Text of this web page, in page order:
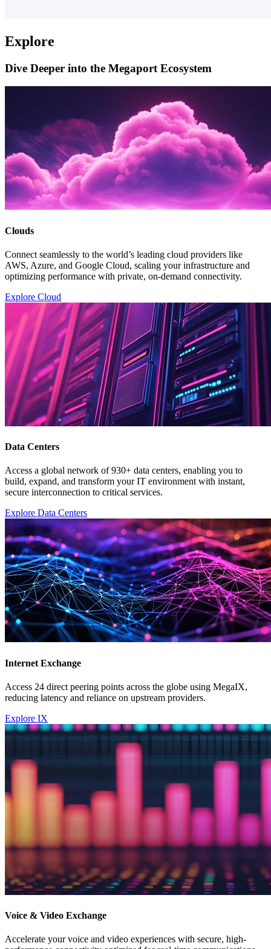
Explore
Dive Deeper into the Megaport Ecosystem
Clouds
Connect seamlessly to the world’s leading cloud providers like
AWS, Azure, and Google Cloud, scaling your infrastructure and
optimizing performance with private, on-demand connectivity.
Explore Cloud
Data Centers
Access a global network of 930+ data centers, enabling you to
build, expand, and transform your IT environment with instant,
secure interconnection to critical services.
Explore Data Centers
Internet Exchange
Access 24 direct peering points across the globe using MegaIX,
reducing latency and reliance on upstream providers.
Explore IX
Voice & Video Exchange
Accelerate your voice and video experiences with secure, high-